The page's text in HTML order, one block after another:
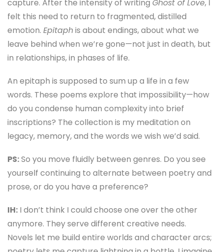
capture. After the intensity of writing Ghost of Love, I
felt this need to return to fragmented, distilled
emotion. Epitaphis about endings, about what we
leave behind when we’re gone—not just in death, but
in relationships, in phases of life.
An epitaph is supposed to sum up a life in a few
words. These poems explore that impossibility—how
do you condense human complexity into brief
inscriptions? The collection is my meditation on
legacy, memory, and the words we wish we’d said.
PS:So you move fluidly between genres. Do you see
yourself continuing to alternate between poetry and
prose, or do you have a preference?
IH: I don’t think I could choose one over the other
anymore. They serve different creative needs.
Novels let me build entire worlds and character arcs;